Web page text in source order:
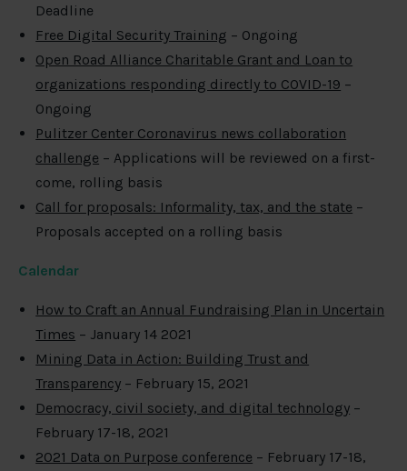
Deadline
Free Digital Security Training – Ongoing
Open Road Alliance Charitable Grant and Loan to
organizations responding directly to COVID-19 –
Ongoing
Pulitzer Center Coronavirus news collaboration
challenge – Applications will be reviewed on a first-
come, rolling basis
Call for proposals: Informality, tax, and the state –
Proposals accepted on a rolling basis
Calendar
How to Craft an Annual Fundraising Plan in Uncertain
Times – January 14 2021
Mining Data in Action: Building Trust and
Transparency – February 15, 2021
Democracy, civil society, and digital technology –
February 17-18, 2021
2021 Data on Purpose conference – February 17-18,